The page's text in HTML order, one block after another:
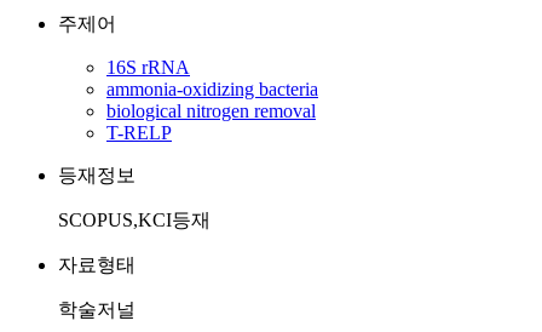
주제어
16S rRNA
ammonia-oxidizing bacteria
biological nitrogen removal
T-RELP
등재정보
SCOPUS,KCI등재
자료형태
학술저널